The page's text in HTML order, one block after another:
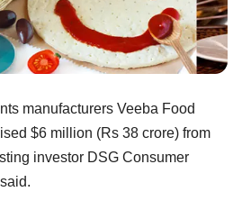
manufacturers Veeba Food
$6 million (Rs 38 crore) from
investor DSG Consumer